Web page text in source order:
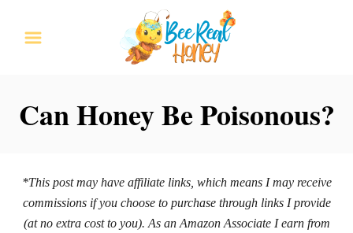
Can Honey Be Poisonous?
*This post may have affiliate links, which means I may receive
commissions if you choose to purchase through links I provide
(at no extra cost to you). As an Amazon Associate I earn from